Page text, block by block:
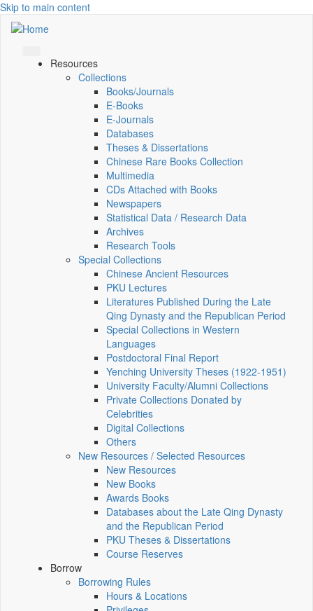
Skip to main content
Resources
Collections
Books/Journals
E-Books
E‑Journals
Databases
Theses & Dissertations
Chinese Rare Books Collection
Multimedia
CDs Attached with Books
Newspapers
Statistical Data / Research Data
Archives
Research Tools
Special Collections
Chinese Ancient Resources
PKU Lectures
Literatures Published During the Late
Qing Dynasty and the Republican Period
Special Collections in Western
Languages
Postdoctoral Final Report
Yenching University Theses (1922‑1951)
University Faculty/Alumni Collections
Private Collections Donated by
Celebrities
Digital Collections
Others
New Resources / Selected Resources
New Resources
New Books
Awards Books
Databases about the Late Qing Dynasty
and the Republican Period
PKU Theses & Dissertations
Course Reserves
Borrow
Borrowing Rules
Hours & Locations